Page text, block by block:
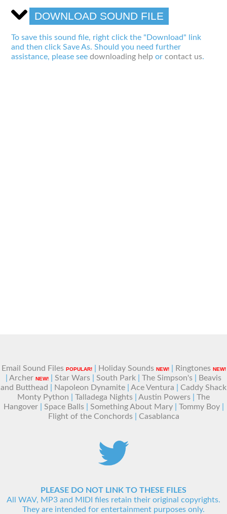
DOWNLOAD SOUND FILE
To save this sound file, right click the "Download" link
and then click Save As. Should you need further
assistance, please seedownloading help orcontact us.
Email Sound Files POPULAR!| Holiday Sounds NEW!| Ringtones NEW!
Archer NEW! Star Wars South Park The Simpson's
Beavis
and Butthead
Napoleon Dynamite Ace Ventura
Caddy Shack
Monty Python
Talladega Nights Austin Powers
The
Hangover| Space Balls| Something About Mary| Tommy Boy|
Flight of the Conchords| Casablanca
PLEASE DO NOT LINK TO THESE FILES
All WAV, MP3 and MIDI files retain their original copyrights.
They are intended for entertainment purposes only.